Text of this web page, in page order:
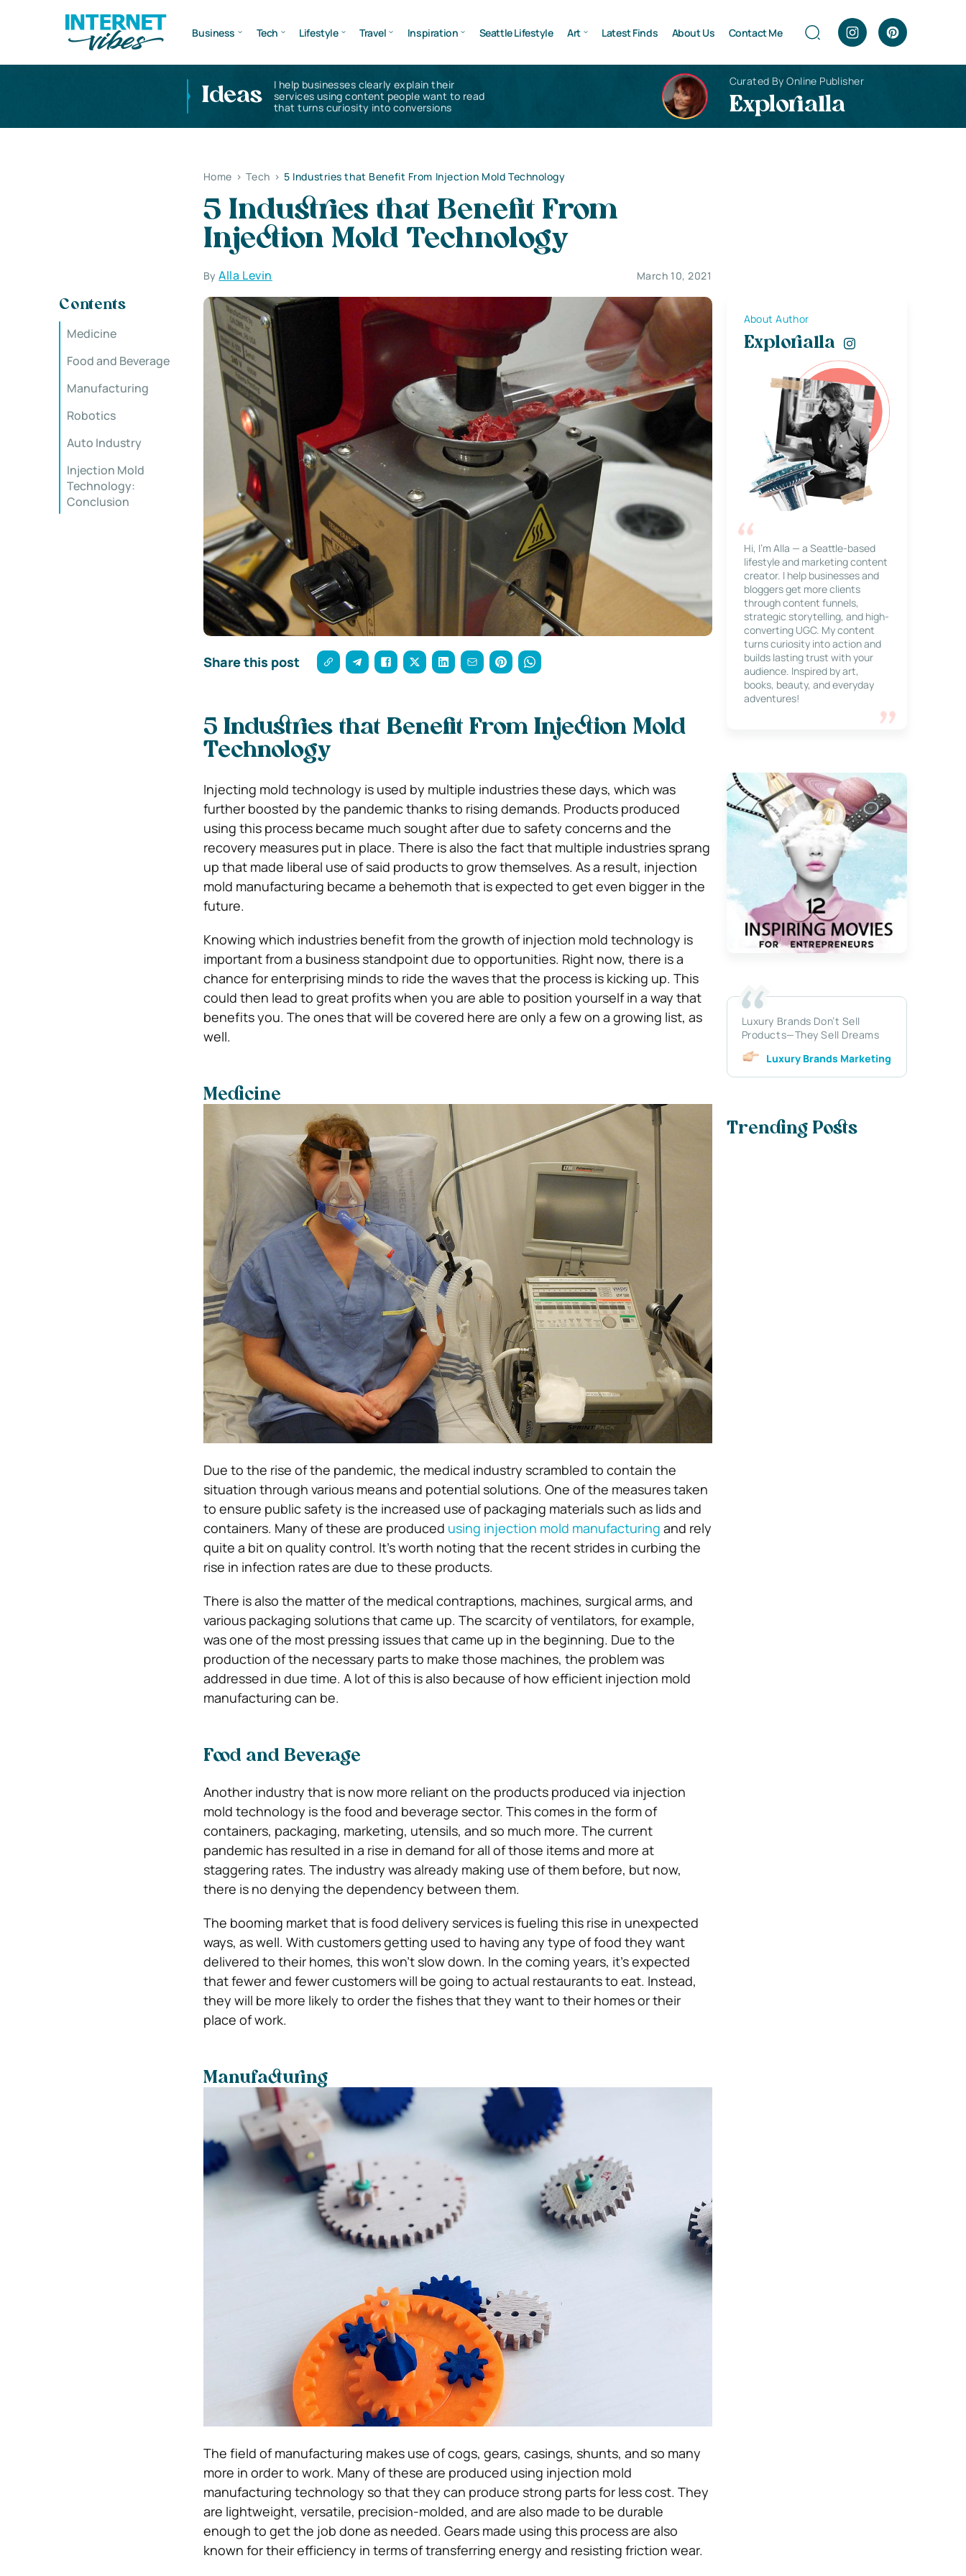
Business Tech Lifestyle Travel Inspiration Seattle Lifestyle Art Latest Finds About Us Contact Me
Ideas
I help businesses clearly explain their
services using content people want to read
that turns curiosity into conversions
Curated By Online Publisher
Explorialla
Home > Tech > 5 Industries that Benefit From Injection Mold Technology
5 Industries that Benefit From
Injection Mold Technology
ByAlla Levin March 10, 2021
Contents
Medicine
Food and Beverage
Manufacturing
Robotics
Auto Industry
Injection Mold
Technology:
Conclusion
Share this post
5 Industries that Benefit From Injection Mold
Technology
Injecting mold technology is used by multiple industries these days, which was
further boosted by the pandemic thanks to rising demands. Products produced
using this process became much sought after due to safety concerns and the
recovery measures put in place. There is also the fact that multiple industries sprang
up that made liberal use of said products to grow themselves. As a result, injection
mold manufacturing became a behemoth that is expected to get even bigger in the
future.
Knowing which industries benefit from the growth of injection mold technology is
important from a business standpoint due to opportunities. Right now, there is a
chance for enterprising minds to ride the waves that the process is kicking up. This
could then lead to great profits when you are able to position yourself in a way that
benefits you. The ones that will be covered here are only a few on a growing list, as
well.
Medicine
Due to the rise of the pandemic, the medical industry scrambled to contain the
situation through various means and potential solutions. One of the measures taken
to ensure public safety is the increased use of packaging materials such as lids and
containers. Many of these are produced using injection mold manufacturing and rely
quite a bit on quality control. It’s worth noting that the recent strides in curbing the
rise in infection rates are due to these products.
There is also the matter of the medical contraptions, machines, surgical arms, and
various packaging solutions that came up. The scarcity of ventilators, for example,
was one of the most pressing issues that came up in the beginning. Due to the
production of the necessary parts to make those machines, the problem was
addressed in due time. A lot of this is also because of how efficient injection mold
manufacturing can be.
Food and Beverage
Another industry that is now more reliant on the products produced via injection
mold technology is the food and beverage sector. This comes in the form of
containers, packaging, marketing, utensils, and so much more. The current
pandemic has resulted in a rise in demand for all of those items and more at
staggering rates. The industry was already making use of them before, but now,
there is no denying the dependency between them.
The booming market that is food delivery services is fueling this rise in unexpected
ways, as well. With customers getting used to having any type of food they want
delivered to their homes, this won’t slow down. In the coming years, it’s expected
that fewer and fewer customers will be going to actual restaurants to eat. Instead,
they will be more likely to order the fishes that they want to their homes or their
place of work.
Manufacturing
The field of manufacturing makes use of cogs, gears, casings, shunts, and so many
more in order to work. Many of these are produced using injection mold
manufacturing technology so that they can produce strong parts for less cost. They
are lightweight, versatile, precision-molded, and are also made to be durable
enough to get the job done as needed. Gears made using this process are also
known for their efficiency in terms of transferring energy and resisting friction wear.
About Author
Explorialla
Hi, I’m Alla — a Seattle-based
lifestyle and marketing content
creator. I help businesses and
bloggers get more clients
through content funnels,
strategic storytelling, and high-
converting UGC. My content
turns curiosity into action and
builds lasting trust with your
audience. Inspired by art,
books, beauty, and everyday
adventures!
Luxury Brands Don’t Sell
Products—They Sell Dreams
Luxury Brands Marketing
Trending Posts